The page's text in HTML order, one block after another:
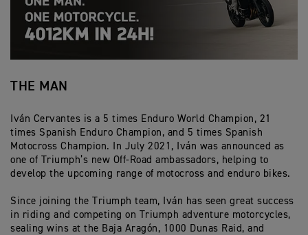
THE MAN
Iván Cervantes is a 5 times Enduro World Champion, 21
times Spanish Enduro Champion, and 5 times Spanish
Motocross Champion. In July 2021, Iván was announced as
one of Triumph’s new Off-Road ambassadors, helping to
develop the upcoming range of motocross and enduro bikes.
Since joining the Triumph team, Iván has seen great success
in riding and competing on Triumph adventure motorcycles,
sealing wins at the Baja Aragón, 1000 Dunas Raid, and